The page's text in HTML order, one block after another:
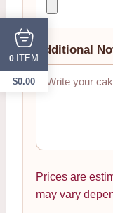
Additional
Prices are
may vary
0 ITEM
$0.00